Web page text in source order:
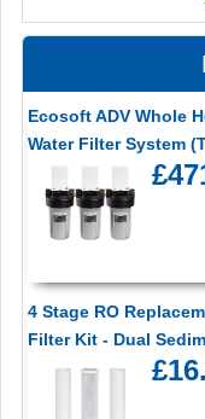
Ecosoft ADV Whole
Water Filter System
4 Stage RO
Filter Kit - Dual